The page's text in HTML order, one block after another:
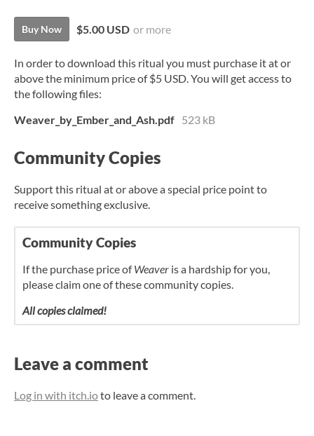
Buy Now $5.00 USD or more
In order to download this ritual you must purchase it at or
above the minimum price of $5 USD. You will get access to
the following files:
Weaver_by_Ember_and_Ash.pdf 523 kB
Community Copies
Support this ritual at or above a special price point to
receive something exclusive.
Community Copies
If the purchase price ofWeaver is a hardship for you,
please claim one of these community copies.
All copies claimed!
Leave a comment
Log in with itch.ioto leave a comment.